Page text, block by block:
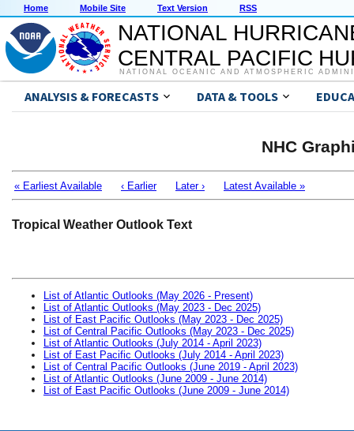
Home Mobile Site Text Version RSS
NATIONAL
CENTRAL PACIFIC
NATIONAL OCEANIC AND ATMOSPHERIC
ANALYSIS & FORECASTS DATA & TOOLS
NHC
« Earliest Available ‹ Earlier Later › Latest Available »
Tropical Weather Outlook Text
List of Atlantic Outlooks (May 2026 - Present)
List of Atlantic Outlooks (May 2023 - Dec 2025)
List of East Pacific Outlooks (May 2023 - Dec 2025)
List of Central Pacific Outlooks (May 2023 - Dec 2025)
List of Atlantic Outlooks (July 2014 - April 2023)
List of East Pacific Outlooks (July 2014 - April 2023)
List of Central Pacific Outlooks (June 2019 - April 2023)
List of Atlantic Outlooks (June 2009 - June 2014)
List of East Pacific Outlooks (June 2009 - June 2014)